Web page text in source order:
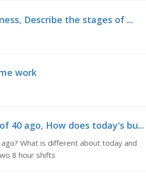
Describe the stages of ...
work
40 ago, How does today's bu...
What is different about today and
8 hour shifts